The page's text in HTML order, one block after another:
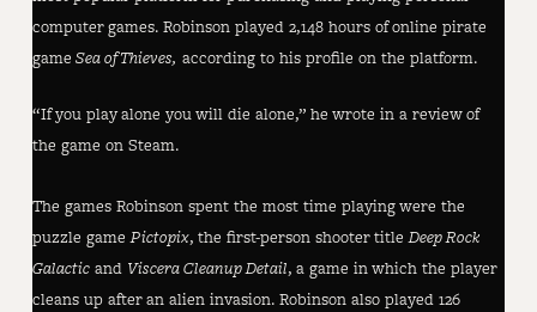
computer games. Robinson played 2,148 hours of online pirate
game Sea of Thieves, according to his profile on the platform.
“If you play alone you will die alone,” he wrote in a review of
the game on Steam.
The games Robinson spent the most time playing were the
puzzle gamePictopix, the first-person shooter titleDeep Rock
Galactic and Viscera Cleanup Detail, a game in which the player
cleans up after an alien invasion. Robinson also played 126